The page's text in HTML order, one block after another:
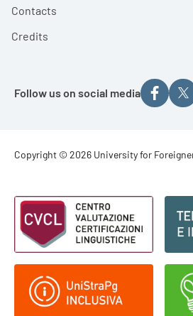
Contacts
Credits
Follow us on social media
Footer -
Copyright © 2026 University for
Footer - Loghi